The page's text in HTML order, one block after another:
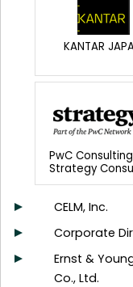
KANTAR
PwC Consulting
Strategy
CELM, Inc.
Corporate
Ernst &
Co., Ltd.